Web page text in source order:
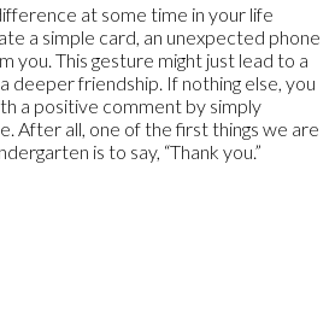
at some time in your life
a simple card, an unexpected phone
you. This gesture might just lead to a
deeper friendship. If nothing else, you
a positive comment by simply
After all, one of the first things we are
is to say, “Thank you.”